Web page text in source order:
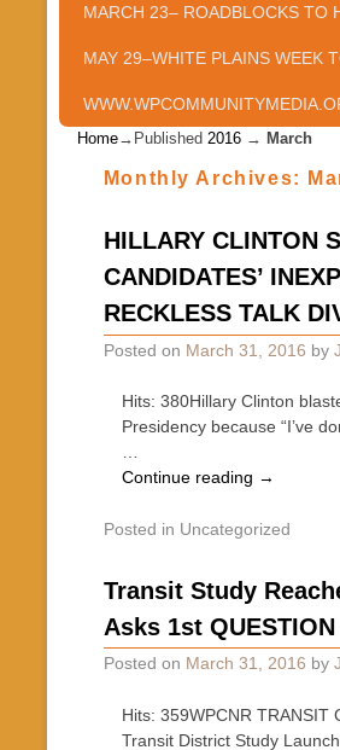
MARCH 23– ROADBLOCKS TO
MAY 29–WHITE PLAINS WEEK
Home→Published 2016 → March
Monthly Archives:
HILLARY CLINTON
CANDIDATES’
RECKLESS TALK
Posted on March 31, 2016 by
Hits: 380Hillary Clinton
Presidency because “I’ve
Continue reading →
Posted in Uncategorized
Transit Study
Asks 1st
Posted on March 31, 2016 by
Hits: 359WPCNR TRANSIT
Transit District Study